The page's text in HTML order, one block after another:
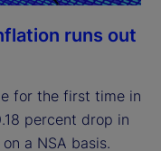
runs out
for the first time in
percent drop in
a NSA basis.